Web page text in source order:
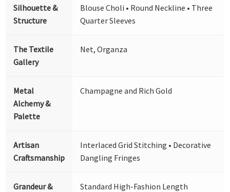
Silhouette &
Structure
Blouse Choli • Round Neckline • Three
Quarter Sleeves
The Textile
Gallery
Net, Organza
Metal
Alchemy &
Palette
Champagne and Rich Gold
Artisan
Craftsmanship
Interlaced Grid Stitching • Decorative
Dangling Fringes
Grandeur &
Standard High-Fashion Length